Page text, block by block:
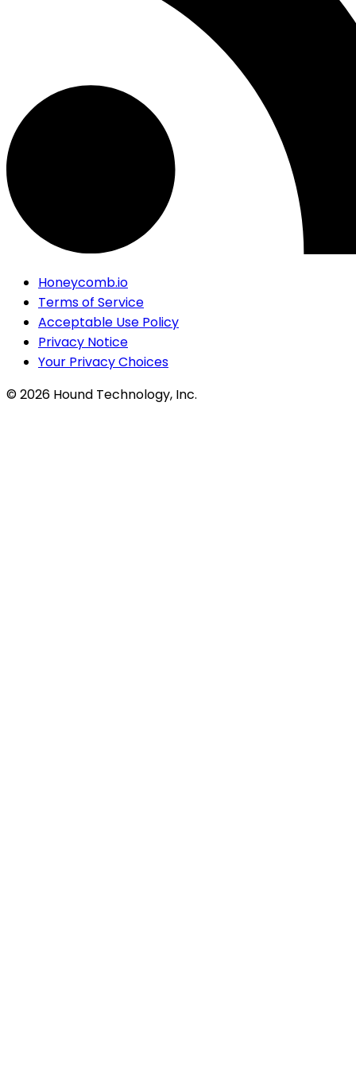
Honeycomb.io
Terms of Service
Acceptable Use Policy
Privacy Notice
Your Privacy Choices
©2026 Hound Technology, Inc.